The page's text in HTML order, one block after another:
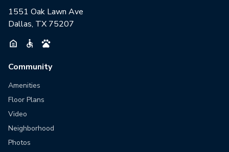
1551 Oak Lawn Ave
Dallas, TX 75207
Community
Amenities
Floor Plans
Video
Neighborhood
Photos